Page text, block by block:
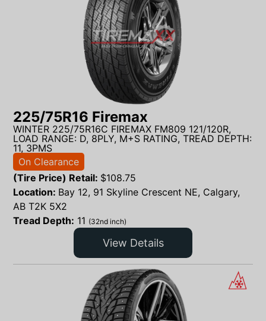
225/75R16 Firemax
WINTER 225/75R16C FIREMAX FM809 121/120R,
LOAD RANGE: D, 8PLY, M+S RATING, TREAD DEPTH:
11, 3PMS
On Clearance
(Tire Price) Retail: $108.75
Location: Bay 12, 91 Skyline Crescent NE, Calgary,
AB T2K 5X2
Tread Depth: 11 (32nd inch)
View Details